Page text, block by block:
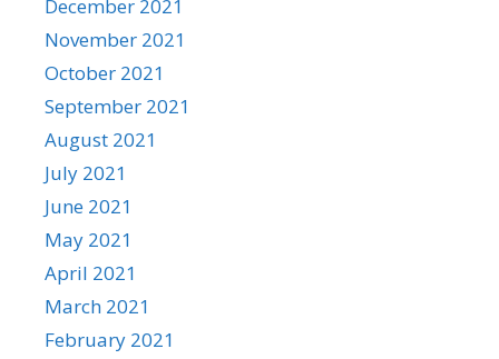
December 2021
November 2021
October 2021
September 2021
August 2021
July 2021
June 2021
May 2021
April 2021
March 2021
February 2021